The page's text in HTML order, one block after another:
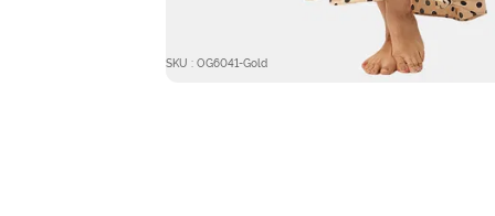
SKU : OG6041-Gold